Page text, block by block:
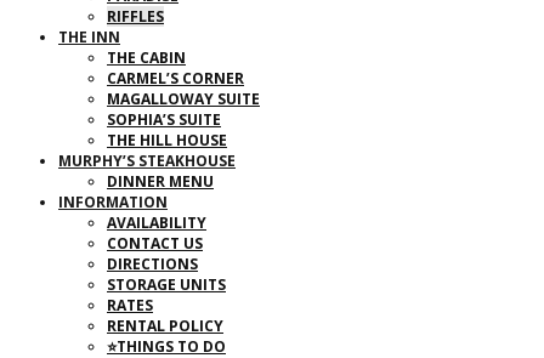
RIFFLES
THE INN
THE CABIN
CARMEL’S CORNER
MAGALLOWAY SUITE
SOPHIA’S SUITE
THE HILL HOUSE
MURPHY’S STEAKHOUSE
DINNER MENU
INFORMATION
AVAILABILITY
CONTACT US
DIRECTIONS
STORAGE UNITS
RATES
RENTAL POLICY
⭐THINGS TO DO